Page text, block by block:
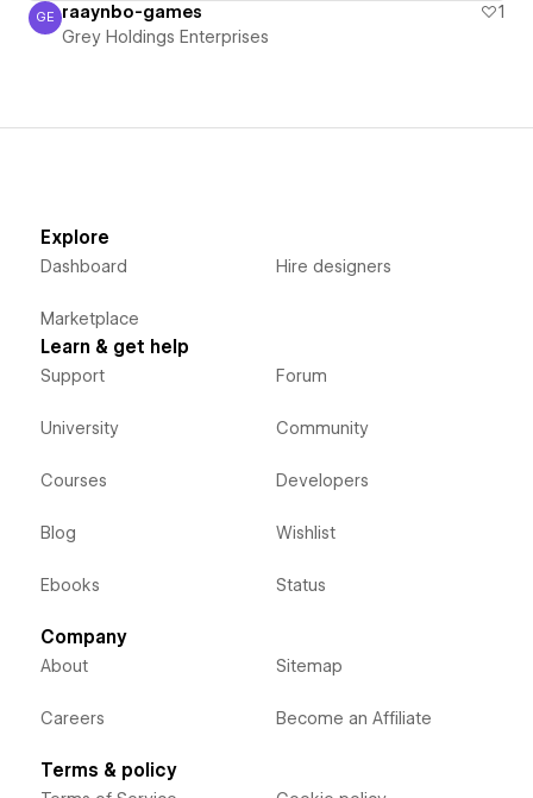
Grey Holdings Enterprises
GE raaynbo-games
1
Grey Holdings Enterprises
Explore
Dashboard
Marketplace
Hire designers
Learn & get help
Support
University
Courses
Blog
Ebooks
Forum
Community
Developers
Wishlist
Status
Company
About
Careers
Sitemap
Become an Affiliate
Terms & policy